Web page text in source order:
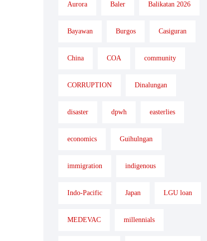
Aurora Baler Balikatan 2026
Bayawan Burgos Casiguran
China COA community
CORRUPTION Dinalungan
disaster dpwh easterlies
economics Guihulngan
immigration indigenous
Indo-Pacific Japan LGU loan
MEDEVAC millennials